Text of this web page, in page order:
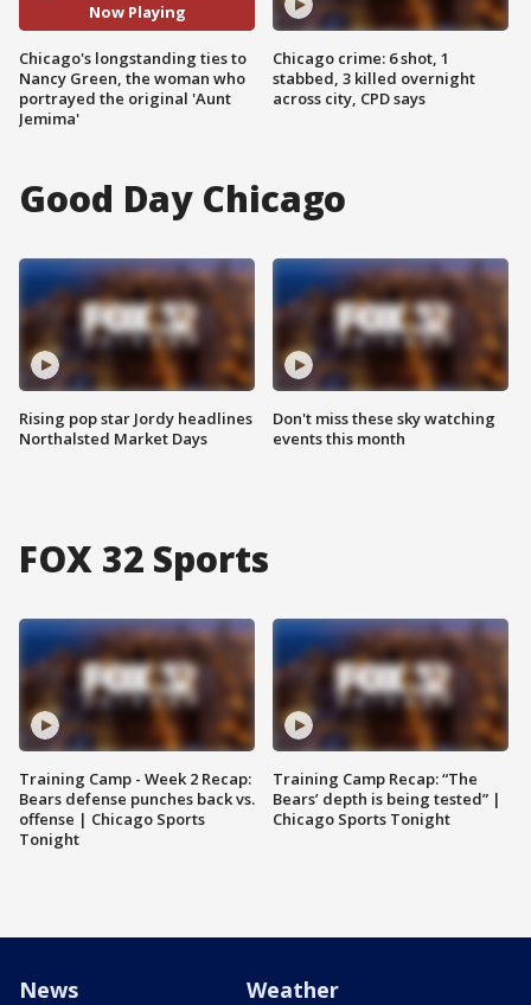
Now Playing
Chicago's longstanding ties to
Nancy Green, the woman who
portrayed the original 'Aunt
Jemima'
Chicago crime: 6 shot, 1
stabbed, 3 killed overnight
across city, CPD says
Good Day Chicago
Rising pop star Jordy headlines
Northalsted Market Days
Don't miss these sky watching
events this month
FOX 32 Sports
Training Camp - Week 2 Recap:
Bears defense punches back vs.
offense | Chicago Sports
Tonight
Training Camp Recap: “The
Bears’ depth is being tested” |
Chicago Sports Tonight
News Weather